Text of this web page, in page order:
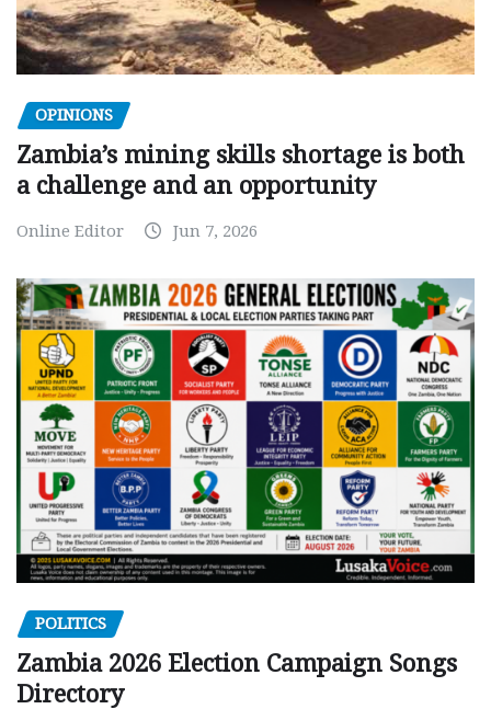
OPINIONS
Zambia’s mining skills shortage is both
a challenge and an opportunity
Online Editor Jun 7, 2026
POLITICS
Zambia 2026 Election Campaign Songs
Directory